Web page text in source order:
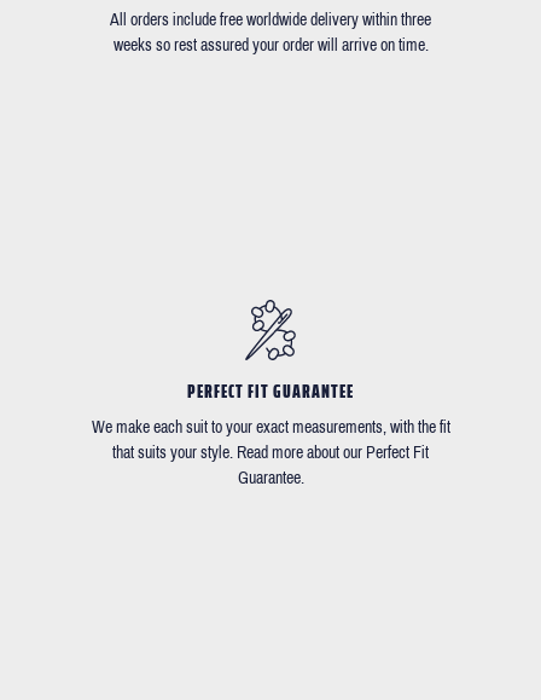
All orders include free worldwide delivery within three
weeks so rest assured your order will arrive on time.
PERFECT FIT GUARANTEE
We make each suit to your exact measurements, with the fit
that suits your style. Read more about our Perfect Fit
Guarantee.